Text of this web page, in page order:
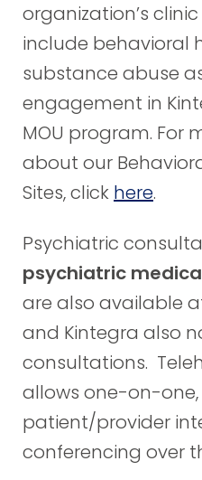
organization’s
include behavioral
substance abuse
engagement in
MOU program. For
about our
Sites, click here.
Psychiatric
psychiatric
are also available
and Kintegra also
consultations.
allows one-on-
patient/provider
conferencing over